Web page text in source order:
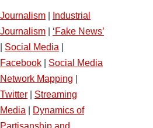
Journalism
Industrial
Journalism
‘Fake News’
Social Media
Facebook
Social Media
Network Mapping
Twitter
Streaming
Media
Dynamics of
Partisanship and